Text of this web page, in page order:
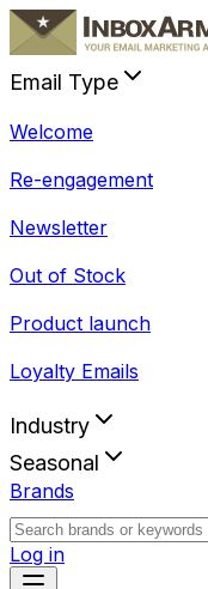
Email Type
Welcome
Re-engagement
Newsletter
Out of Stock
Product launch
Loyalty Emails
Industry
Seasonal
Brands
Log in